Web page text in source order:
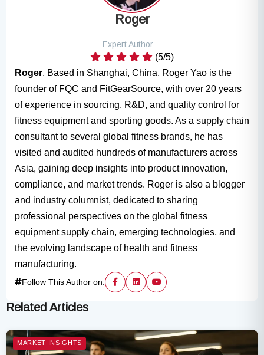
Roger
Expert Author
(5/5)
Roger, Based in Shanghai, China, Roger Yao is the
founder of FQC and FitGearSource, with over 20 years
of experience in sourcing, R&D, and quality control for
fitness equipment and sporting goods. As a supply chain
consultant to several global fitness brands, he has
visited and audited hundreds of manufacturers across
Asia, gaining deep insights into product innovation,
compliance, and market trends. Roger is also a blogger
and industry columnist, dedicated to sharing
professional perspectives on the global fitness
equipment supply chain, emerging technologies, and
the evolving landscape of health and fitness
manufacturing.
Follow This Author on:
Related Articles
MARKET INSIGHTS